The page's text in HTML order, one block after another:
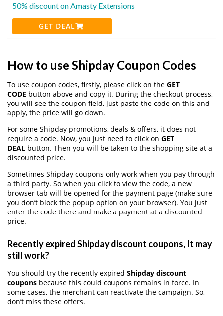
50% discount on Amasty Extensions
GET DEAL
How to use Shipday Coupon Codes
To use coupon codes, firstly, please click on the GET
CODE button above and copy it. During the checkout process,
you will see the coupon field, just paste the code on this and
apply, the price will go down.
For some Shipday promotions, deals & offers, it does not
require a code. Now, you just need to click on GET
DEAL button. Then you will be taken to the shopping site at a
discounted price.
Sometimes Shipday coupons only work when you pay through
a third party. So when you click to view the code, a new
browser tab will be opened for the payment page (make sure
you don’t block the popup option on your browser). You just
enter the code there and make a payment at a discounted
price.
Recently expired Shipday discount coupons, It may
still work?
You should try the recently expired Shipday discount
coupons because this could coupons remains in force. In
some cases, the merchant can reactivate the campaign. So,
don’t miss these offers.